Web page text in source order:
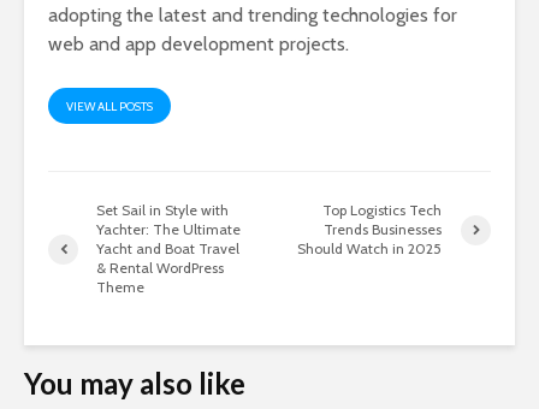
adopting the latest and trending technologies for
web and app development projects.
VIEW ALL POSTS
Set Sail in Style with
Yachter: The Ultimate
Yacht and Boat Travel
& Rental WordPress
Theme
Top Logistics Tech
Trends Businesses
Should Watch in 2025
You may also like